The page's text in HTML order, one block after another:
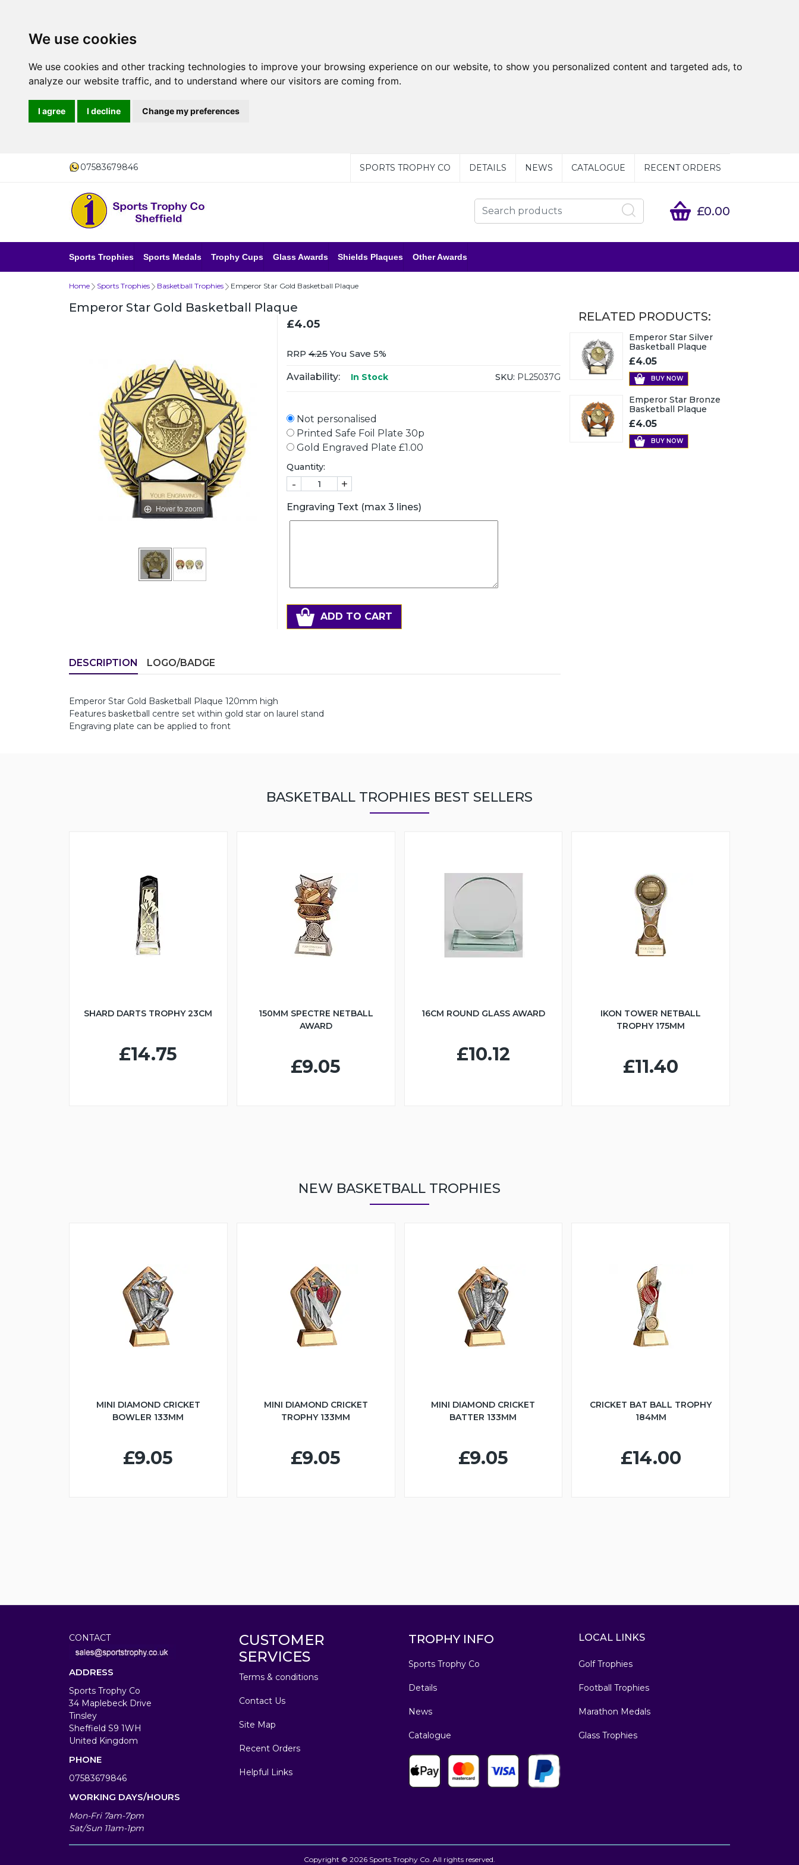
We use cookies
We use cookies and other tracking technologies to improve your browsing experience on our website, to show you personalized content and targeted ads, to
analyze our website traffic, and to understand where our visitors are coming from.
I agree I decline Change my preferences
07583679846 SPORTS TROPHY CO DETAILS NEWS CATALOGUE RECENT ORDERS
£0.00
Sports Trophies Sports Medals Trophy Cups Glass Awards Shields Plaques Other Awards
Home Sports Trophies Basketball Trophies Emperor Star Gold Basketball Plaque
Emperor Star Gold Basketball Plaque
Hover to zoom
£4.05
RRP4.25You Save 5%
Availability: In Stock SKU: PL25037G
Not personalised
Printed Safe Foil Plate 30p
Gold Engraved Plate £1.00
Quantity:
- +
Engraving Text (max 3 lines)
ADD TO CART
DESCRIPTION LOGO/BADGE
Emperor Star Gold Basketball Plaque 120mm high
Features basketball centre set within gold star on laurel stand
Engraving plate can be applied to front
RELATED PRODUCTS:
Emperor Star Silver
Basketball Plaque
£4.05
BUY NOW
Emperor Star Bronze
Basketball Plaque
£4.05
BUY NOW
BASKETBALL TROPHIES BEST SELLERS
SHARD DARTS TROPHY 23CM
£14.75
150MM SPECTRE NETBALL
AWARD
£9.05
16CM ROUND GLASS AWARD
£10.12
IKON TOWER NETBALL
TROPHY 175MM
£11.40
NEW BASKETBALL TROPHIES
MINI DIAMOND CRICKET
BOWLER 133MM
£9.05
MINI DIAMOND CRICKET
TROPHY 133MM
£9.05
MINI DIAMOND CRICKET
BATTER 133MM
£9.05
CRICKET BAT BALL TROPHY
184MM
£14.00
CONTACT
ADDRESS
Sports Trophy Co
34 Maplebeck Drive
Tinsley
Sheffield S9 1WH
United Kingdom
PHONE
07583679846
WORKING DAYS/HOURS
Mon-Fri 7am-7pm
Sat/Sun 11am-1pm
CUSTOMER
SERVICES
Terms & conditions
Contact Us
Site Map
Recent Orders
Helpful Links
TROPHY INFO
Sports Trophy Co
Details
News
Catalogue
LOCAL LINKS
Golf Trophies
Football Trophies
Marathon Medals
Glass Trophies
Copyright © 2026 Sports Trophy Co. All rights reserved.